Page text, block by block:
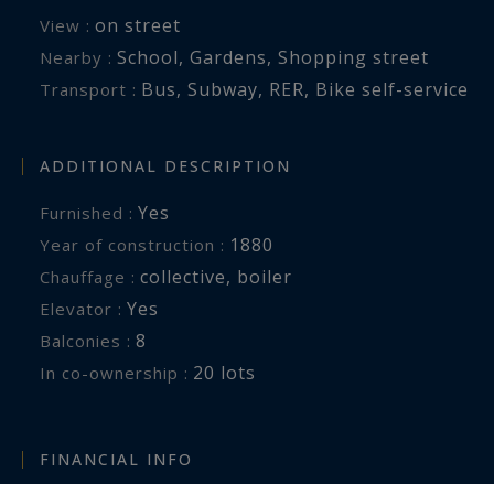
View : on street
Nearby : School, Gardens, Shopping street
Transport : Bus, Subway, RER, Bike self-service
ADDITIONAL DESCRIPTION
Furnished : Yes
Year of construction : 1880
Chauffage : collective, boiler
Elevator : Yes
balconies : 8
In co-ownership : 20 lots
FINANCIAL INFO